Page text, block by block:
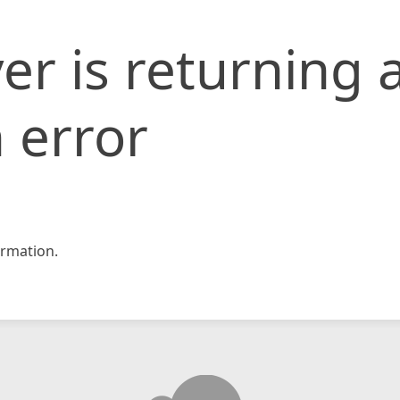
is returning
error